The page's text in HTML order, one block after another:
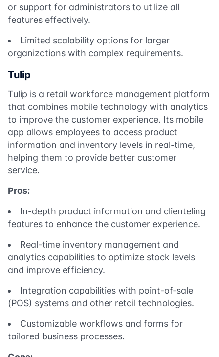
or support for administrators to utilize all
features effectively.
Limited scalability options for larger
organizations with complex requirements.
Tulip
Tulip is a retail workforce management platform
that combines mobile technology with analytics
to improve the customer experience. Its mobile
app allows employees to access product
information and inventory levels in real-time,
helping them to provide better customer
service.
Pros:
In-depth product information and clienteling
features to enhance the customer experience.
Real-time inventory management and
analytics capabilities to optimize stock levels
and improve efficiency.
Integration capabilities with point-of-sale
(POS) systems and other retail technologies.
Customizable workflows and forms for
tailored business processes.